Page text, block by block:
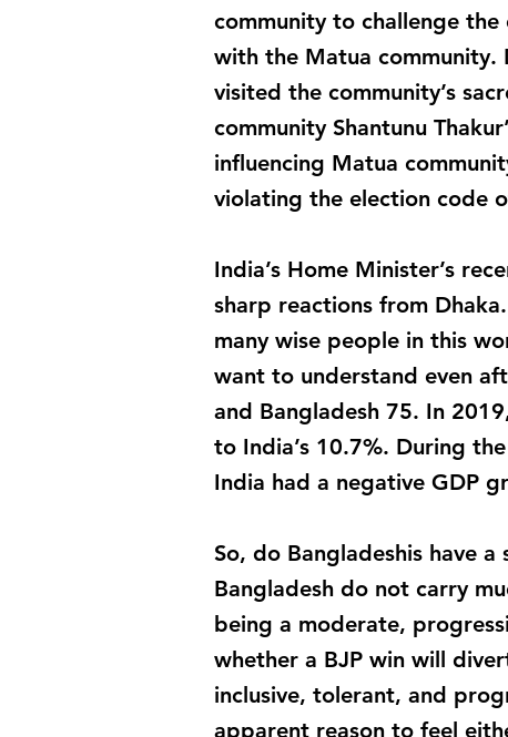
community to challenge the
with the Matua community.
visited the community’s
community Shantunu
influencing Matua
violating the election code
India’s Home Minister’s
sharp reactions from
many wise people in this
want to understand even
and Bangladesh 75. In
to India’s 10.7%. During
India had a negative GDP
So, do Bangladeshis have
Bangladesh do not carry
being a moderate,
whether a BJP win will
inclusive, tolerant, and
apparent reason to feel